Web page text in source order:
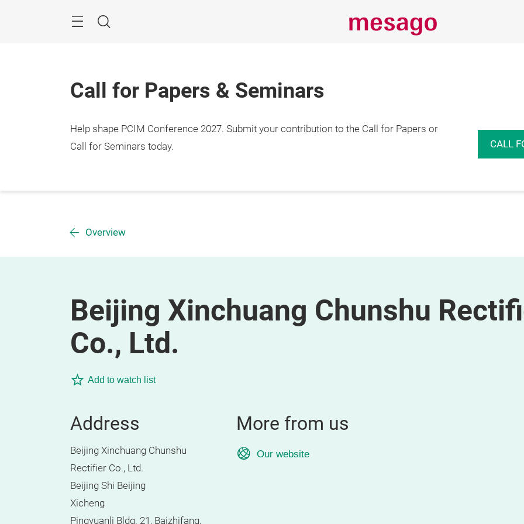
Search
Call for Papers & Seminars
Help shape PCIM Conference 2027. Submit your contribution to the Call for Papers or
Call for Seminars today.
CALL
Overview
Beijing Xinchuang Chunshu
Co., Ltd.
Add to watch list
Address
Beijing Xinchuang Chunshu
Rectifier Co., Ltd.
Beijing Shi Beijing
Xicheng
Pingyuanli Bldg. 21, Baizhifang,
More from us
Our website